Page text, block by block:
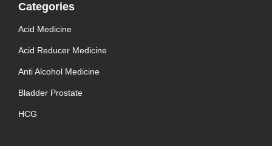
Categories
Acid Medicine
Acid Reducer Medicine
Anti Alcohol Medicine
Bladder Prostate
HCG